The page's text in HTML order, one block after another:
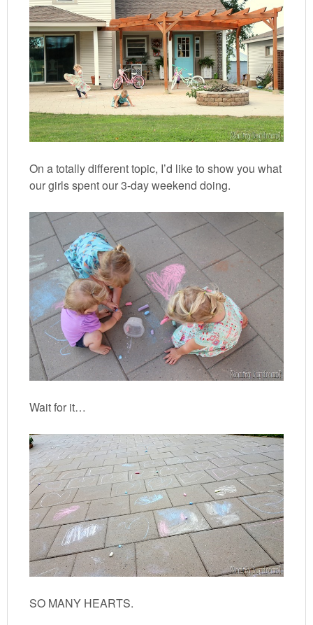
On a totally different topic, I’d like to show you what
our girls spent our 3-day weekend doing.
Wait for it…
SO MANY HEARTS.